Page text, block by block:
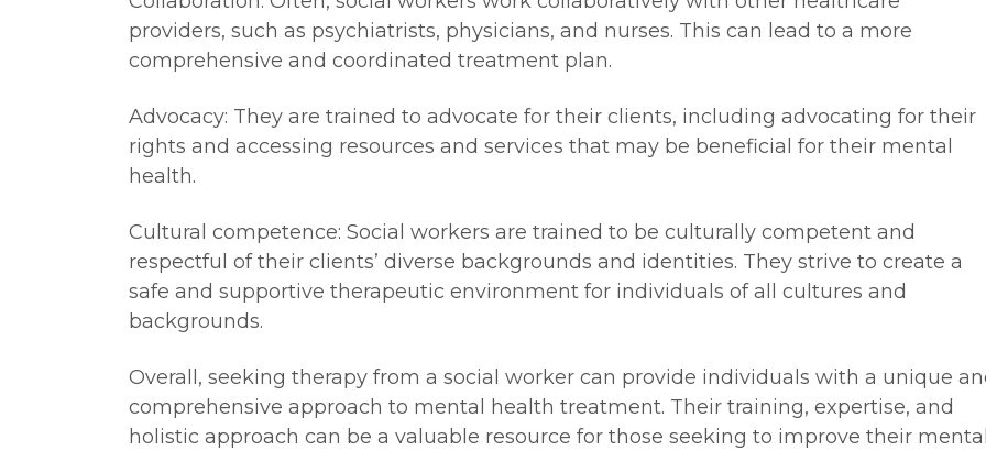
providers, such as psychiatrists, physicians, and nurses. This can lead to a more
comprehensive and coordinated treatment plan.
Advocacy: They are trained to advocate for their clients, including advocating for their
rights and accessing resources and services that may be beneficial for their mental
health.
Cultural competence: Social workers are trained to be culturally competent and
respectful of their clients’ diverse backgrounds and identities. They strive to create a
safe and supportive therapeutic environment for individuals of all cultures and
backgrounds.
Overall, seeking therapy from a social worker can provide individuals with a unique
comprehensive approach to mental health treatment. Their training, expertise, and
holistic approach can be a valuable resource for those seeking to improve their